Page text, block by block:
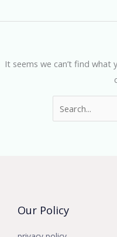
It seems we can’t find what
Our Policy